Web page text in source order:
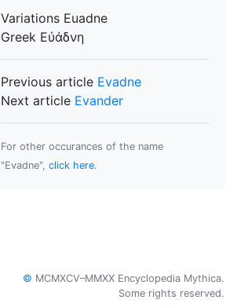
Variations Euadne
Greek Εὐάδνη
Previous article Evadne
Next article Evander
For other occurances of the name
"Evadne", click here.
© MCMXCV–MMXX Encyclopedia Mythica.
Some rights reserved.